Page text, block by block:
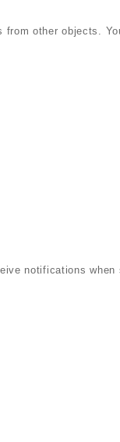
other objects.
notifications when